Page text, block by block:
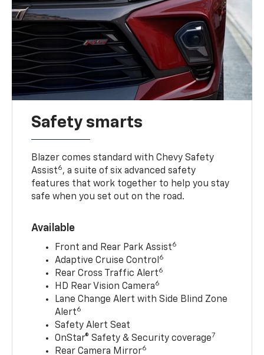
Safety smarts
Blazer comes standard with Chevy Safety
Assist6, a suite of six advanced safety
features that work together to help you stay
safe when you set out on the road.
Available
Front and Rear Park Assist6
Adaptive Cruise Control 6
Rear Cross Traffic Alert6
HD Rear Vision Camera6
Lane Change Alert with Side Blind Zone
Alert6
Safety Alert Seat
OnStar® Safety & Security coverage7
Rear Camera Mirror6